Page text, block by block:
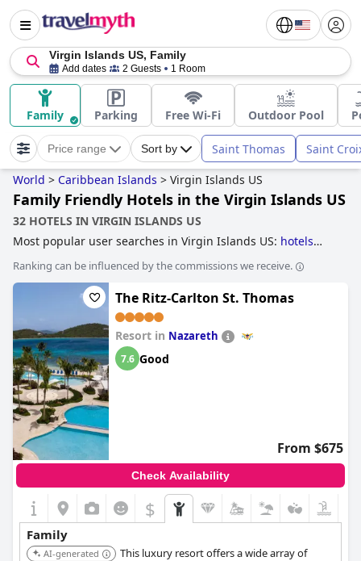
Virgin Islands US, Family
Add dates 2 Guests 1 Room
Family Parking Free Wi-Fi Outdoor Pool
Price range Sort by Saint Thomas Saint
World > Caribbean Islands > Virgin Islands US
Family Friendly Hotels in the Virgin Islands US
32 HOTELS IN VIRGIN ISLANDS US
Most popular user searches in Virgin Islands US: hotels
Ranking can be influenced by the commissions we receive.
The Ritz-Carlton St. Thomas
Resort in Nazareth
7.6 Good
From $675
Check Availability
$
Family
AI-generated
This luxury resort offers a wide array of